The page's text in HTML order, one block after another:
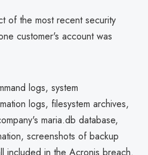
of the most recent security
customer's account was
logs, system
logs, filesystem archives,
maria.db database,
screenshots of backup